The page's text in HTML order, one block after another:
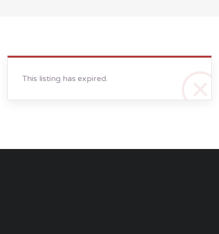
This listing has expired.